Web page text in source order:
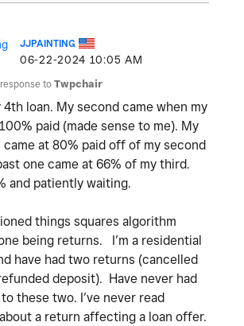
JJPAINTING
‎06-22-2024 10:05 AM
toTwpchair
4th loan. My second came when my
paid (made sense to me). My
at 80% paid off of my second
one came at 66% of my third.
and patiently waiting.
things squares algorithm
being returns. I’m a residential
have had two returns (cancelled
deposit). Have never had
these two. I’ve never read
a return affecting a loan offer.